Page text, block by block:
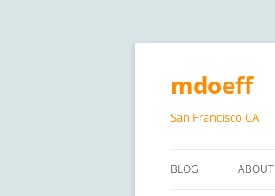
Skip
content
mdoeff
San Francisco CA
BLOG ABOUT